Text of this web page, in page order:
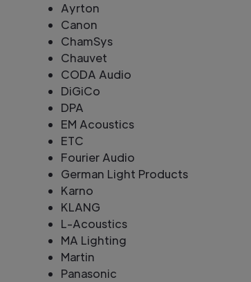
Ayrton
Canon
ChamSys
Chauvet
CODA Audio
DiGiCo
DPA
EM Acoustics
ETC
Fourier Audio
German Light Products
Karno
KLANG
L-Acoustics
MA Lighting
Martin
Panasonic